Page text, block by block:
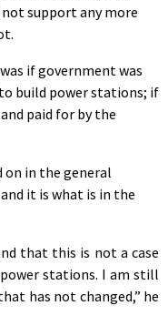
support any more
if government was
build power stations; if
paid for by the
on in the general
it is what is in the
that this is not a case
stations. I am still
has not changed,” he